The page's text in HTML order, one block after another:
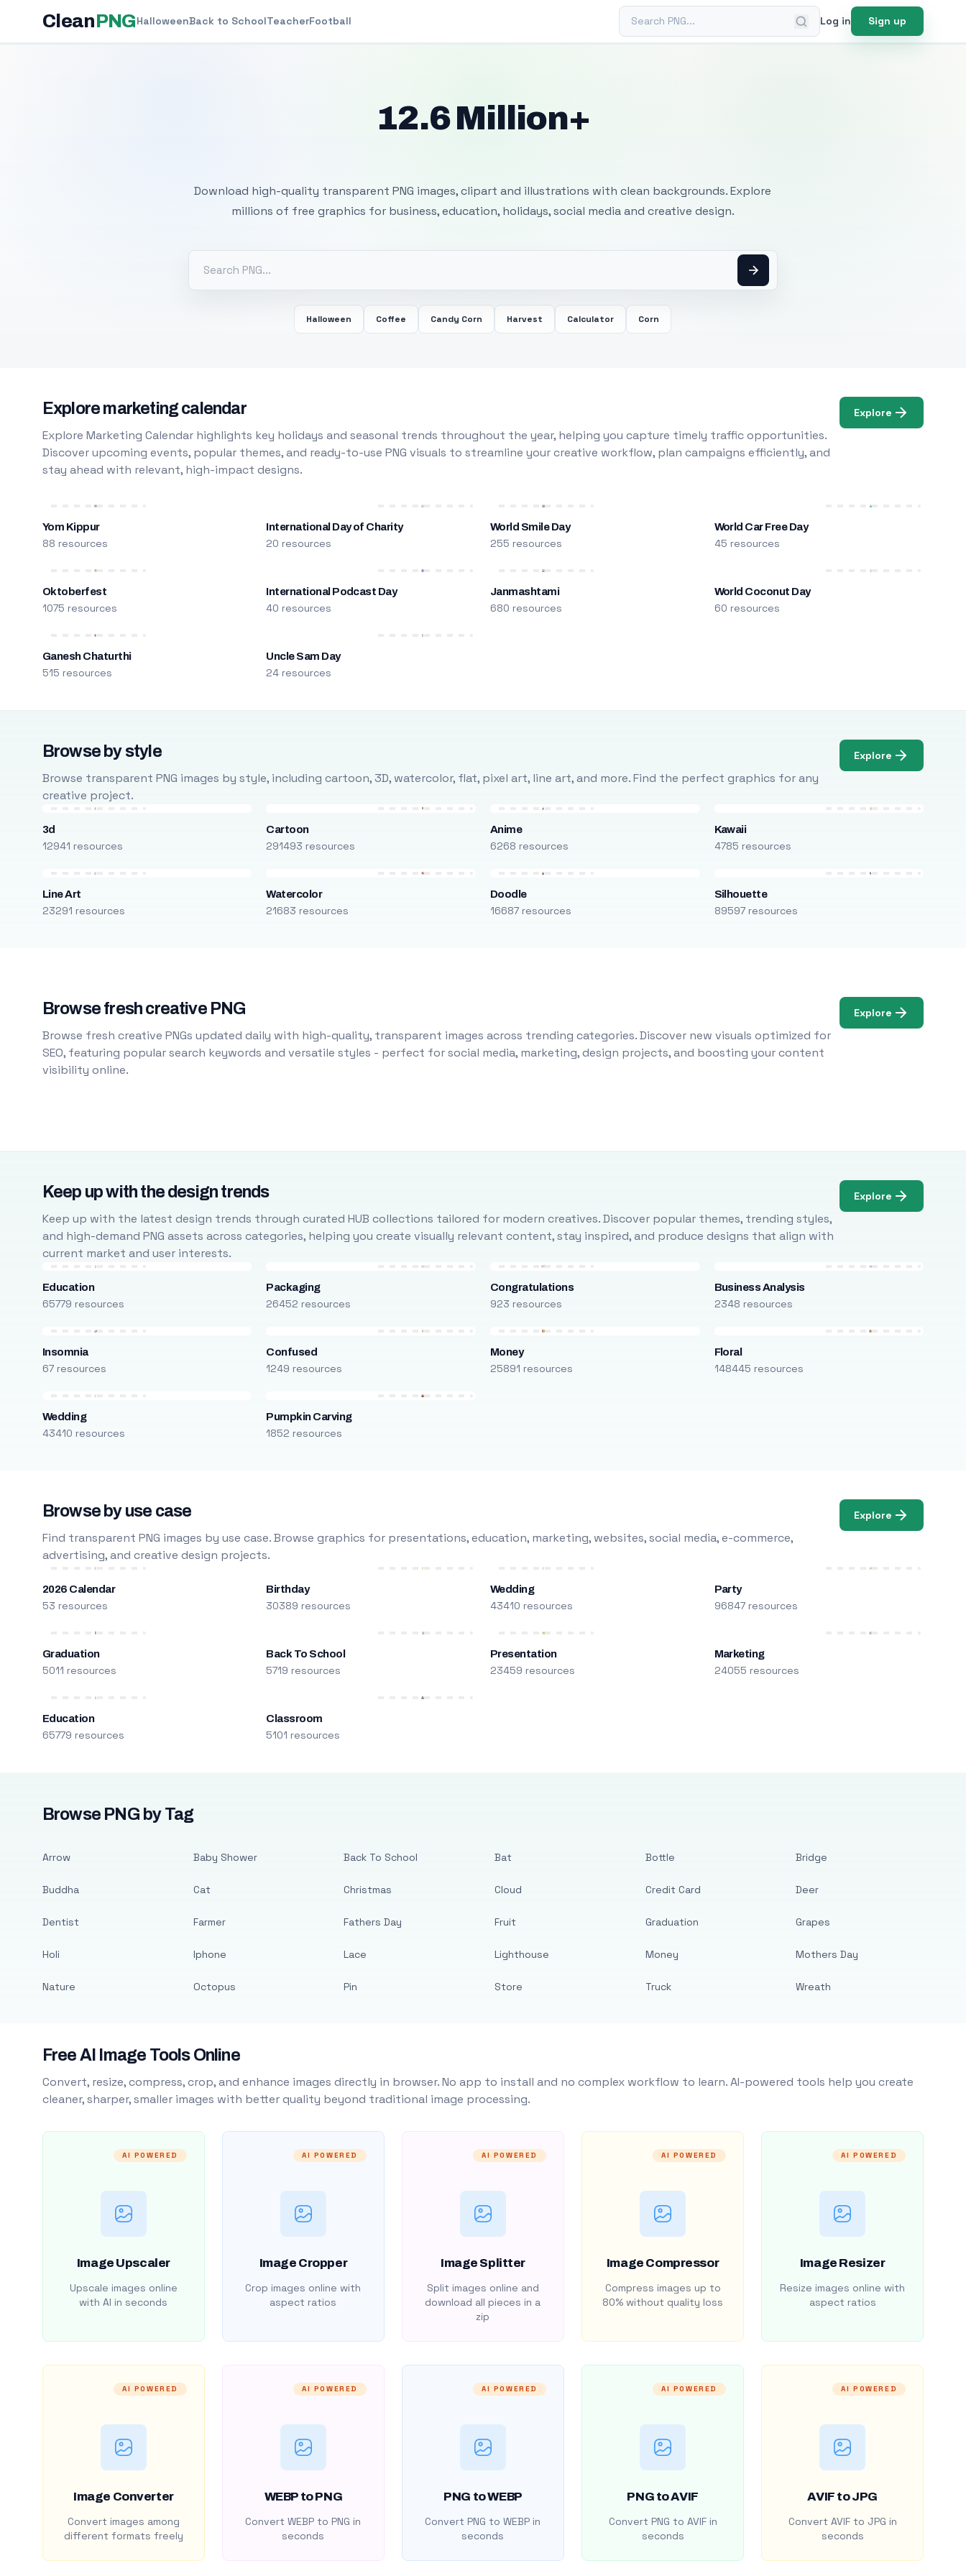
CleanPNGHalloweenBack to SchoolTeacherFootball Search PNG Log in Sign up
12.6 Million+
Download high-quality transparent PNG images, clipart and illustrations with clean backgrounds. Explore
millions of free graphics for business, education, holidays, social media and creative design.
Halloween Coffee Candy Corn Harvest Calculator Corn
Explore marketing calendar
Explore Marketing Calendar highlights key holidays and seasonal trends throughout the year, helping you capture timely traffic opportunities.
Discover upcoming events, popular themes, and ready-to-use PNG visuals to streamline your creative workflow, plan campaigns efficiently, and
stay ahead with relevant, high-impact designs.
Explore
Yom Kippur
88 resources
International Day of Charity
20 resources
World Smile Day
255 resources
World Car Free Day
45 resources
Oktoberfest
1075 resources
International Podcast Day
40 resources
Janmashtami
680 resources
World Coconut Day
60 resources
Ganesh Chaturthi
515 resources
Uncle Sam Day
24 resources
Browse by style
Browse transparent PNG images by style, including cartoon, 3D, watercolor, flat, pixel art, line art, and more. Find the perfect graphics for any
creative project.
Explore
3d
12941 resources
Cartoon
291493 resources
Anime
6268 resources
Kawaii
4785 resources
Line Art
23291 resources
Watercolor
21683 resources
Doodle
16687 resources
Silhouette
89597 resources
Browse fresh creative PNG
Browse fresh creative PNGs updated daily with high-quality, transparent images across trending categories. Discover new visuals optimized for
SEO, featuring popular search keywords and versatile styles - perfect for social media, marketing, design projects, and boosting your content
visibility online.
Explore
Keep up with the design trends
Keep up with the latest design trends through curated HUB collections tailored for modern creatives. Discover popular themes, trending styles,
and high-demand PNG assets across categories, helping you create visually relevant content, stay inspired, and produce designs that align with
current market and user interests.
Explore
Education
65779 resources
Packaging
26452 resources
Congratulations
923 resources
Business Analysis
2348 resources
Insomnia
67 resources
Confused
1249 resources
Money
25891 resources
Floral
148445 resources
Wedding
43410 resources
Pumpkin Carving
1852 resources
Browse by use case
Find transparent PNG images by use case. Browse graphics for presentations, education, marketing, websites, social media, e-commerce,
advertising, and creative design projects.
Explore
2026 Calendar
53 resources
Birthday
30389 resources
Wedding
43410 resources
Party
96847 resources
Graduation
5011 resources
Back To School
5719 resources
Presentation
23459 resources
Marketing
24055 resources
Education
65779 resources
Classroom
5101 resources
Browse PNG by Tag
Arrow
Buddha
Dentist
Holi
Nature
Baby Shower
Cat
Farmer
Iphone
Octopus
Back To School
Christmas
Fathers Day
Lace
Pin
Bat
Cloud
Fruit
Lighthouse
Store
Bottle
Credit Card
Graduation
Money
Truck
Bridge
Deer
Grapes
Mothers Day
Wreath
Free AI Image Tools Online
Convert, resize, compress, crop, and enhance images directly in browser. No app to install and no complex workflow to learn. AI-powered tools help you create
cleaner, sharper, smaller images with better quality beyond traditional image processing.
AI POWERED
Image Upscaler
Upscale images online
with AI in seconds
AI POWERED
Image Cropper
Crop images online with
aspect ratios
AI POWERED
Image Splitter
Split images online and
download all pieces in a
zip
AI POWERED
Image Compressor
Compress images up to
80% without quality loss
AI POWERED
Image Resizer
Resize images online with
aspect ratios
AI POWERED
Image Converter
Convert images among
different formats freely
AI POWERED
WEBP to PNG
Convert WEBP to PNG in
seconds
AI POWERED
PNG to WEBP
Convert PNG to WEBP in
seconds
AI POWERED
PNG to AVIF
Convert PNG to AVIF in
seconds
AI POWERED
AVIF to JPG
Convert AVIF to JPG in
seconds